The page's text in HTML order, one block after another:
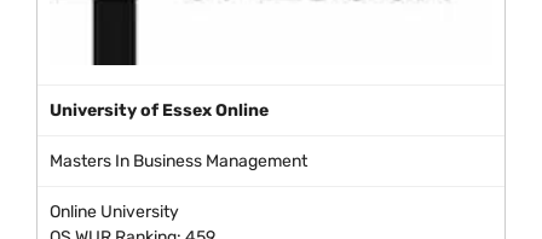
University of Essex Online
Masters In Business Management
Online University